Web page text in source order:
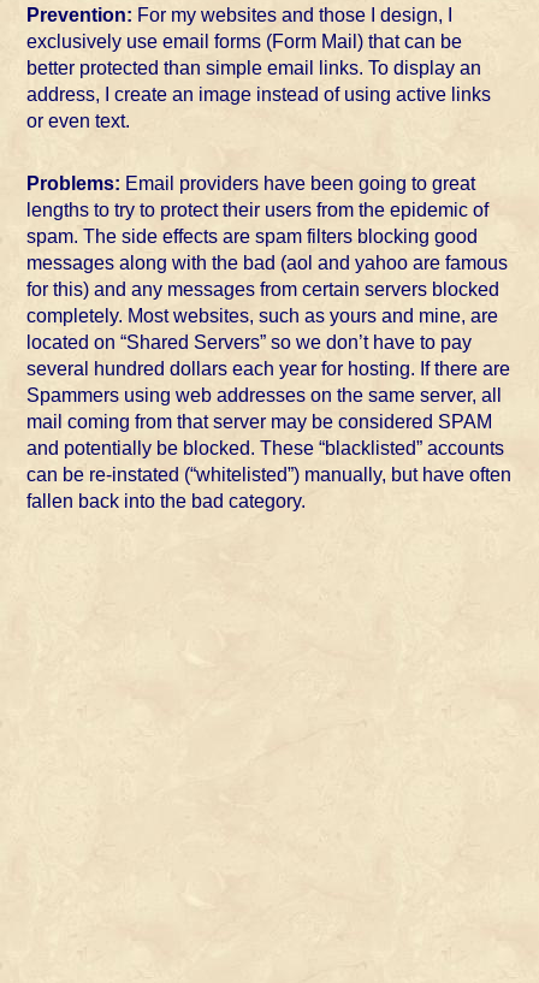
Prevention: For my websites and those I design, I
exclusively use email forms (Form Mail) that can be
better protected than simple email links. To display an
address, I create an image instead of using active links
or even text.
Problems: Email providers have been going to great
lengths to try to protect their users from the epidemic of
spam. The side effects are spam filters blocking good
messages along with the bad (aol and yahoo are famous
for this) and any messages from certain servers blocked
completely. Most websites, such as yours and mine, are
located on “Shared Servers” so we don’t have to pay
several hundred dollars each year for hosting. If there are
Spammers using web addresses on the same server, all
mail coming from that server may be considered SPAM
and potentially be blocked. These “blacklisted” accounts
can be re-instated (“whitelisted”) manually, but have often
fallen back into the bad category.